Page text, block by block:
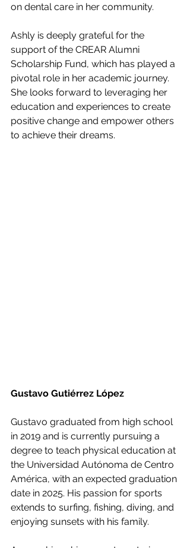
on dental care in her community.
Ashly is deeply grateful for the
support of the CREAR Alumni
Scholarship Fund, which has played a
pivotal role in her academic journey.
She looks forward to leveraging her
education and experiences to create
positive change and empower others
to achieve their dreams.
Gustavo Gutiérrez López
Gustavo graduated from high school
in 2019 and is currently pursuing a
degree to teach physical education at
the Universidad Autónoma de Centro
América, with an expected graduation
date in 2025. His passion for sports
extends to surfing, fishing, diving, and
enjoying sunsets with his family.